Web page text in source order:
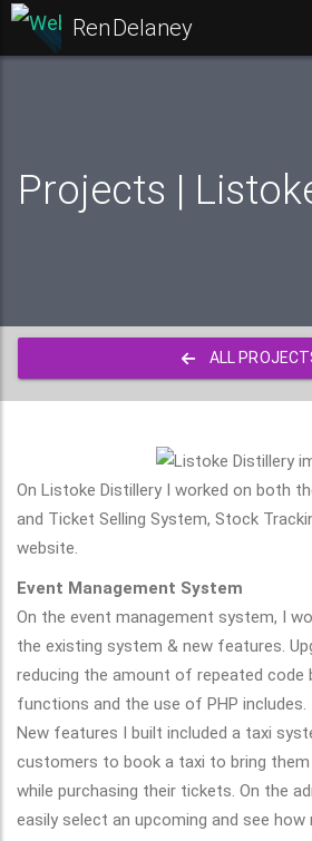
Ren Delaney
Projects |
ALL
On Listoke Distillery I worked on both
and Ticket Selling System, Stock
website.
Event Management System
On the event management system, I
the existing system & new features.
reducing the amount of repeated code
functions and the use of PHP includes.
New features I built included a taxi
customers to book a taxi to bring
while purchasing their tickets. On the
easily select an upcoming and see